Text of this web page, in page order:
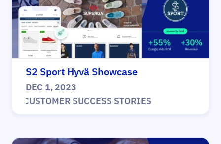
S2 Sport Hyvä Showcase
DEC 1, 2023
CUSTOMER SUCCESS STORIES